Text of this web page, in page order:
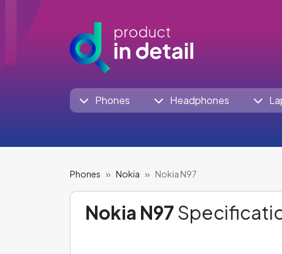
Phones Headphones
Phones Nokia Nokia N97
Nokia N97